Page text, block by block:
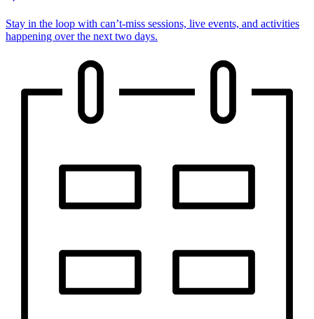
Stay in the loop with can’t-miss sessions, live events, and activities
happening over the next two days.